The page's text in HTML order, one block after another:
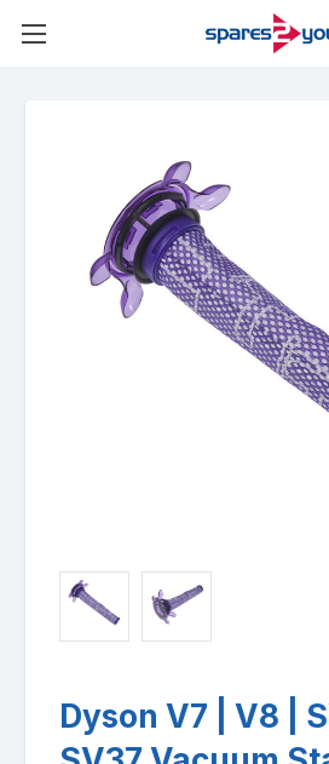
Dyson V7 | V8 |